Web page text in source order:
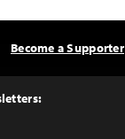
Become a Supporter